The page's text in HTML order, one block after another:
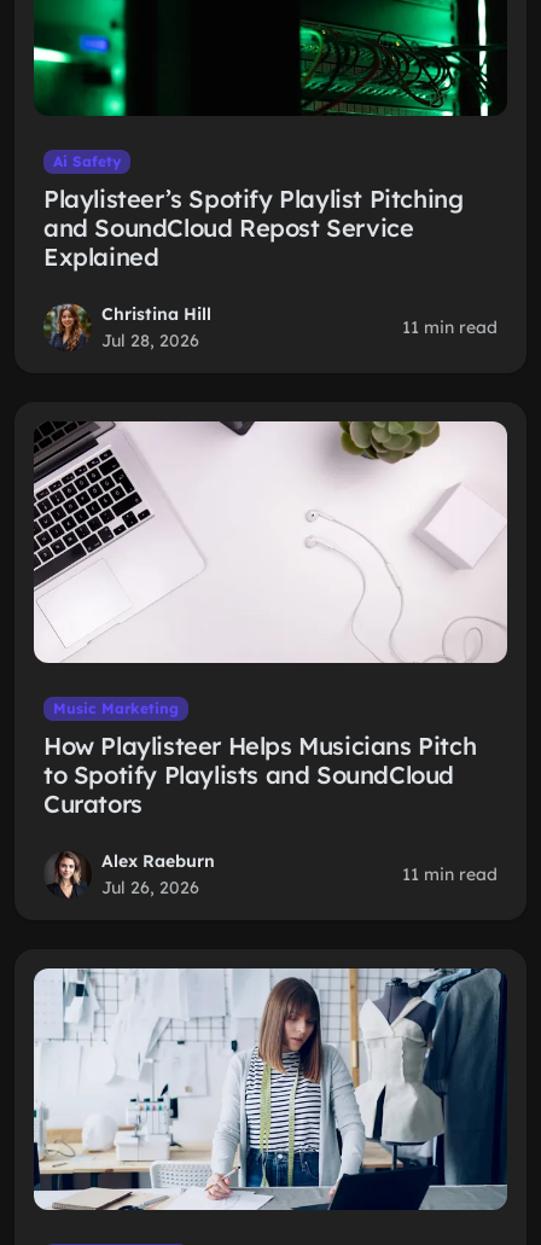
Ai Safety
Playlisteer’s Spotify Playlist Pitching
and SoundCloud Repost Service
Explained
Christina Hill
Jul 28, 2026
11 min read
Music Marketing
How Playlisteer Helps Musicians Pitch
to Spotify Playlists and SoundCloud
Curators
Alex Raeburn
Jul 26, 2026
11 min read